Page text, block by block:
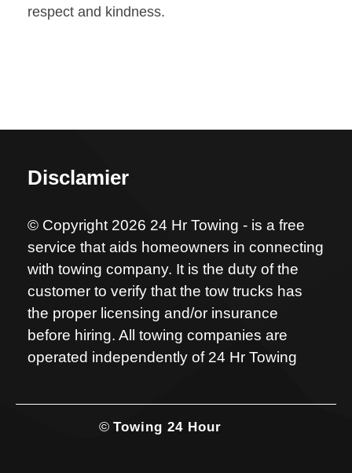
respect and kindness.
Disclamier
© Copyright 2026 24 Hr Towing - is a free
service that aids homeowners in connecting
with towing company. It is the duty of the
customer to verify that the tow trucks has
the proper licensing and/or insurance
before hiring. All towing companies are
operated independently of 24 Hr Towing
© Towing 24 Hour